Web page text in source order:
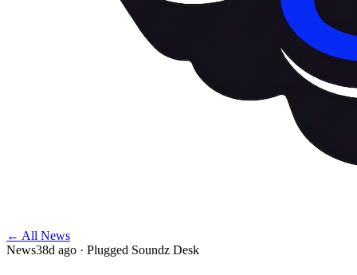
← All News
News38d ago · Plugged Soundz Desk